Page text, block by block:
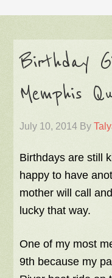
Birthday
Memphis
July 10, 2014 By
Birthdays are still
happy to have
mother will call
lucky that way.
One of my most
9th because my